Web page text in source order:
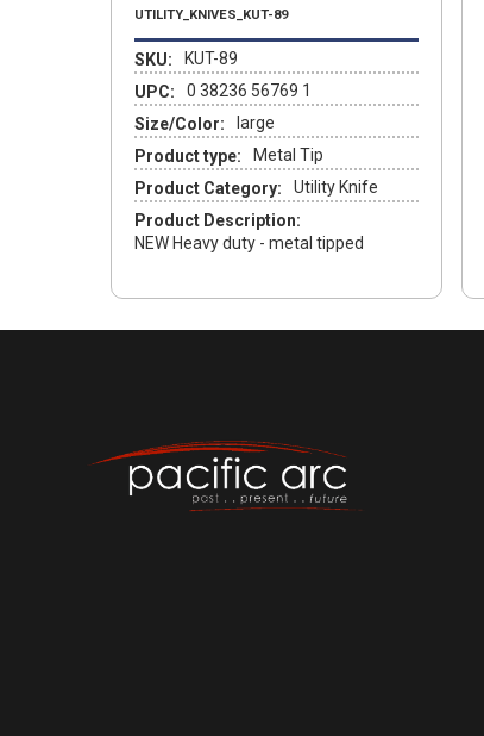
UTILITY_KNIVES_KUT-89
SKU:
KUT-89
UPC:
0 38236 56769 1
Size/Color:
large
Product type:
Metal Tip
Product Category:
Utility Knife
Product Description:
NEW Heavy duty - metal tipped